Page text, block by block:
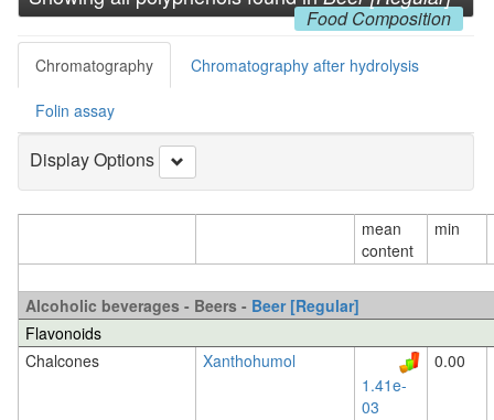
Food Composition
Chromatography Chromatography after hydrolysis
Folin assay
Display Options
mean
content
min
Alcoholic beverages - Beers - Beer [Regular]
Flavonoids
Chalcones
Xanthohumol
1.41e-
03
0.00